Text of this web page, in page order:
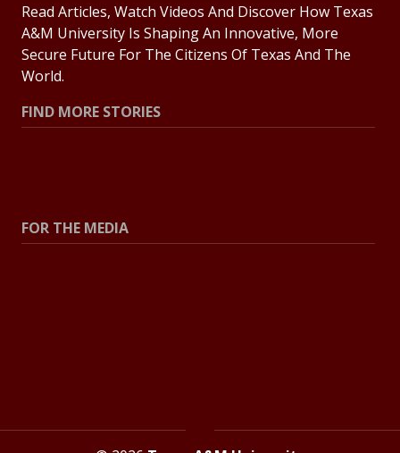
Read Articles, Watch Videos And Discover How Texas
A&M University Is Shaping An Innovative, More
Secure Future For The Citizens Of Texas And The
World.
FIND MORE STORIES
FOR THE MEDIA